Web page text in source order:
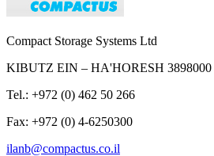
Compact Storage Systems Ltd
KIBUTZ EIN – HA'HORESH
Tel.: +972 (0) 462 50 266
Fax: +972 (0) 4-6250300
ilanb@compactus.co.il